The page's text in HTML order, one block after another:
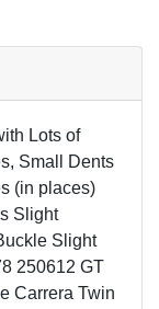
Lots of
Small Dents
(in places)
Slight
Slight
250612 GT
Carrera Twin